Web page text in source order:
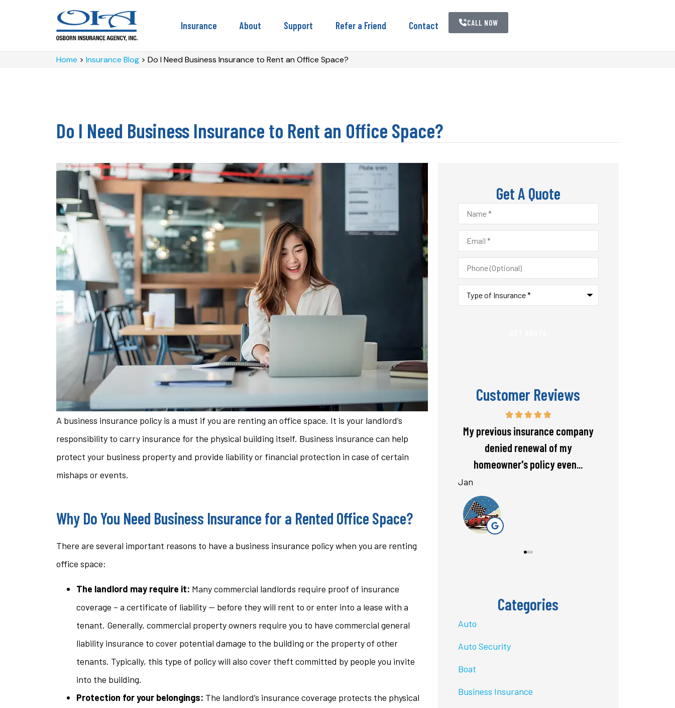
Insurance About Support Refer a Friend Contact CALL NOW
Home > Insurance Blog > Do I Need Business Insurance to Rent an Office Space?
Do I Need Business Insurance to Rent an Office Space?
A business insurance policy is a must if you are renting an office space. It is your landlord’s
responsibility to carry insurance for the physical building itself. Business insurance can help
protect your business property and provide liability or financial protection in case of certain
mishaps or events.
Why Do You Need Business Insurance for a Rented Office Space?
There are several important reasons to have a business insurance policy when you are renting
office space:
The landlord may require it: Many commercial landlords require proof of insurance
coverage – a certificate of liability — before they will rent to or enter into a lease with a
tenant. Generally, commercial property owners require you to have commercial general
liability insurance to cover potential damage to the building or the property of other
tenants. Typically, this type of policy will also cover theft committed by people you invite
into the building.
Protection for your belongings: The landlord’s insurance coverage protects the physical
Get A Quote
Name*
Email*
Phone
(Optional)
Type
Insurance*
Customer Reviews
helpful with any issues or
questions that we...
ST
denied renewal of my
homeowner's policy even...
Responsive and will warn if there
is going to be a big spike in my
rate. Love...
Bri J
Categories
Auto
Auto Security
Boat
Business Insurance